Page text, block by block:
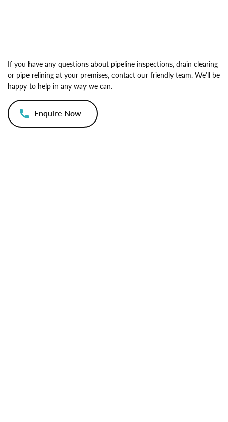
If you have any questions about pipeline inspections, drain clearing
or pipe relining at your premises, contact our friendly team. We’ll be
happy to help in any way we can.
Enquire Now